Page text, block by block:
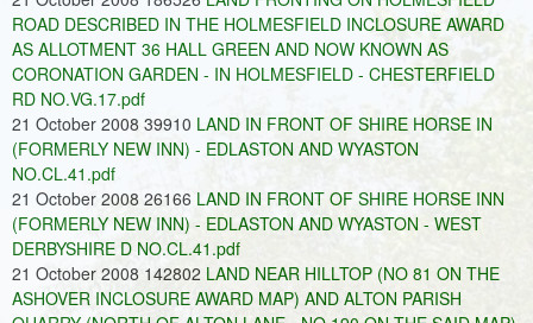
ROAD DESCRIBED IN THE HOLMESFIELD INCLOSURE AWARD
AS ALLOTMENT 36 HALL GREEN AND NOW KNOWN AS
CORONATION GARDEN - IN HOLMESFIELD - CHESTERFIELD
RD NO.VG.17.pdf
21 October 2008 39910 LAND IN FRONT OF SHIRE HORSE IN
(FORMERLY NEW INN) - EDLASTON AND WYASTON
NO.CL.41.pdf
21 October 2008 26166 LAND IN FRONT OF SHIRE HORSE INN
(FORMERLY NEW INN) - EDLASTON AND WYASTON - WEST
DERBYSHIRE D NO.CL.41.pdf
21 October 2008 142802 LAND NEAR HILLTOP (NO 81 ON THE
ASHOVER INCLOSURE AWARD MAP) AND ALTON PARISH